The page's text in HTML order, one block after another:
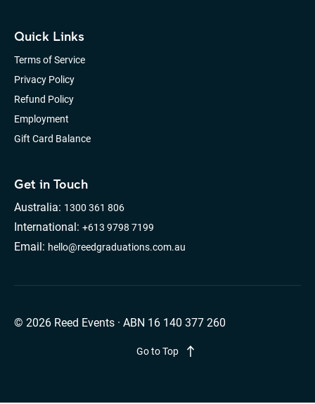
Quick Links
Terms of Service
Privacy Policy
Refund Policy
Employment
Gift Card Balance
Get in Touch
Australia: 1300 361 806
International: +613 9798 7199
Email: hello@reedgraduations.com.au
© 2026 Reed Events · ABN 16 140 377 260
Go to Top